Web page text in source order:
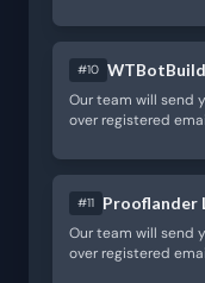
#10
Our team will send
over registered
#11 Prooflander
Our team will send
over registered